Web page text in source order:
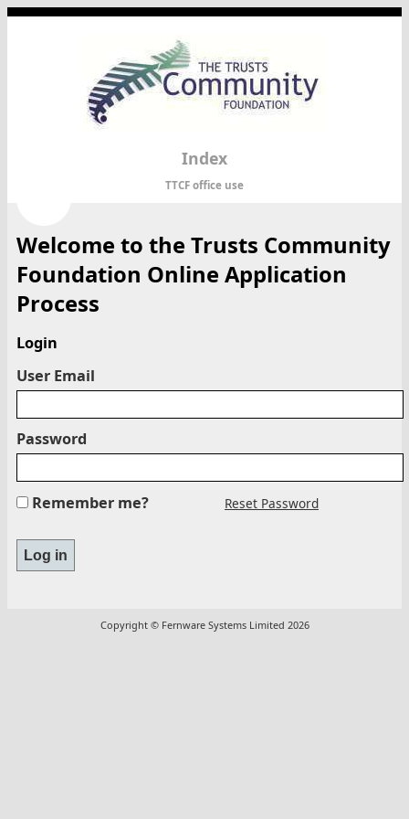
Index
TTCF office use
Welcome to the Trusts Community
Foundation Online Application
Process
Login
User Email
Password
Remember me? Reset Password
Copyright © Fernware Systems Limited 2026